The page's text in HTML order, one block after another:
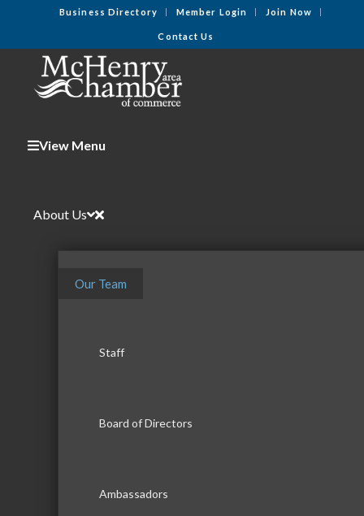
Business Directory Member Login Join Now
Contact Us
View Menu
About Us
Our Team
Staff
Board of Directors
Ambassadors